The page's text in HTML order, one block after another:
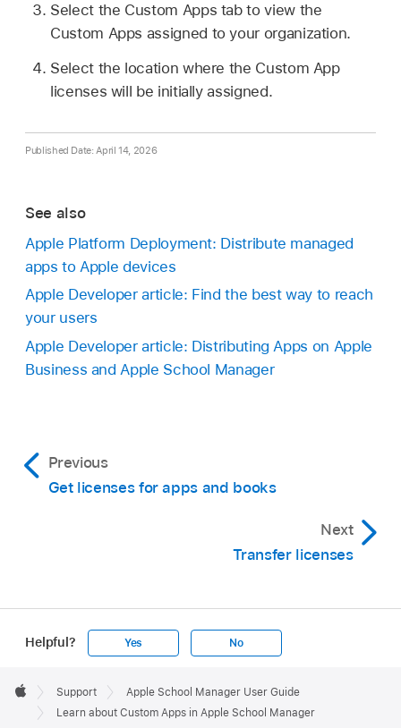
Select the Custom Apps tab to view the
Custom Apps assigned to your organization.
Select the location where the Custom App
licenses will be initially assigned.
Published Date: April 14, 2026
See also
Apple Platform Deployment: Distribute managed
apps to Apple devices
Apple Developer article: Find the best way to reach
your users
Apple Developer article: Distributing Apps on Apple
Business and Apple School Manager
Previous
Get licenses for apps and books
Next
Transfer licenses
Helpful? Yes No
Footer

Apple
Support
Apple School Manager User Guide
Learn about Custom Apps in Apple School Manager